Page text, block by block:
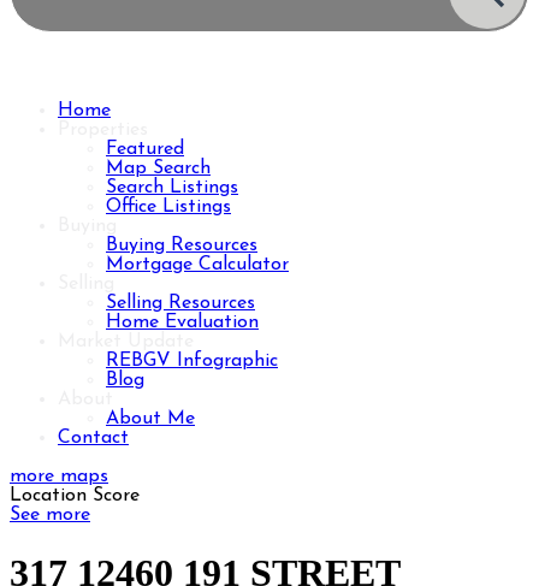
Home
Featured
Map Search
Search Listings
Office Listings
Buying Resources
Mortgage Calculator
Selling Resources
Home Evaluation
REBGV Infographic
Blog
About Me
Contact
more maps
Location Score
See more
317 12460 191 STREET